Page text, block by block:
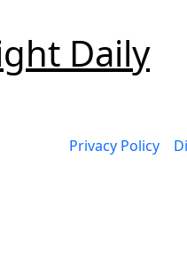
Daily
Privacy Policy